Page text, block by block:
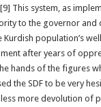
This system, as
to the governor and
Kurdish population’s
after years of
hands of the figures
the SDF to be very
more devolution of